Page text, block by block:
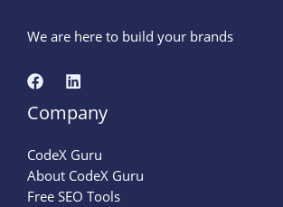
We are here to build your brands
Company
CodeX Guru
About CodeX Guru
Free SEO Tools